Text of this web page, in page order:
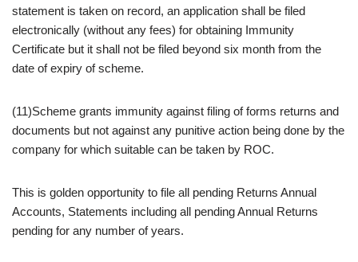
statement is taken on record, an application shall be filed
electronically (without any fees) for obtaining Immunity
Certificate but it shall not be filed beyond six month from the
date of expiry of scheme.
(11)Scheme grants immunity against filing of forms returns and
documents but not against any punitive action being done by the
company for which suitable can be taken by ROC.
This is golden opportunity to file all pending Returns Annual
Accounts, Statements including all pending Annual Returns
pending for any number of years.